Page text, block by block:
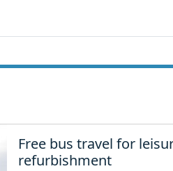
Free bus travel for
refurbishment